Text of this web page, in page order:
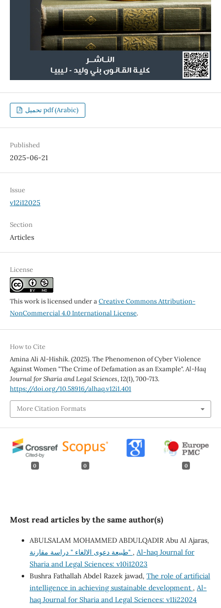
تحميل pdf (Arabic)
Published
2025-06-21
Issue
v12i12025
Section
Articles
License
This work is licensed under aCreative Commons Attribution-
NonCommercial 4.0 International License.
How to Cite
Amina Ali Al-Hishik. (2025). The Phenomenon of Cyber Violence
Against Women "The Crime of Defamation as an Example".Al-Haq
Journal for Sharia and Legal Sciences,12(1), 700-713.
https://doi.org/10.58916/alhaq.v12i1.401
More Citation Formats
0 0 0
Most read articles by the same author(s)
ABULSALAM MOHAMMED ABDULQADIR Abu Al Ajaras,
طبيعة دعوى الالغاء " دراسة مقارنة" , Al-haq Journal for
Sharia and Legal Sciences: v10i12023
Bushra Fathallah Abdel Razek jawad, The role of artificial
intelligence in achieving sustainable development , Al-
haq Journal for Sharia and Legal Sciences: v11i22024